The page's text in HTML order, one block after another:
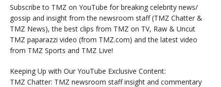
Subscribe to TMZ on YouTube for breaking celebrity news/
gossip and insight from the newsroom staff (TMZ Chatter &
TMZ News), the best clips from TMZ on TV, Raw & Uncut
TMZ paparazzi video (from TMZ.com) and the latest video
from TMZ Sports and TMZ Live!
Keeping Up with Our YouTube Exclusive Content:
TMZ Chatter: TMZ newsroom staff insight and commentary